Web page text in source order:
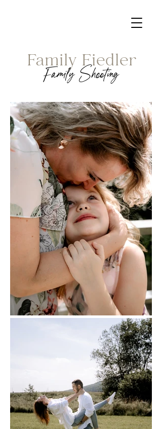
Family Fiedler
Family Shooting